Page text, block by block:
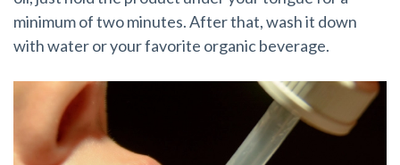
minimum of two minutes. After that, wash it down
with water or your favorite organic beverage.